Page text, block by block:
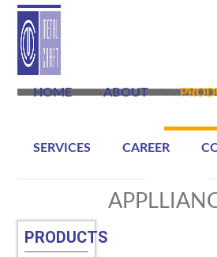
HOME ABOUT
SERVICES CAREER
PRODUCTS